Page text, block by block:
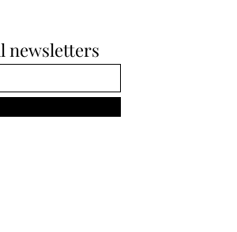
newsletters